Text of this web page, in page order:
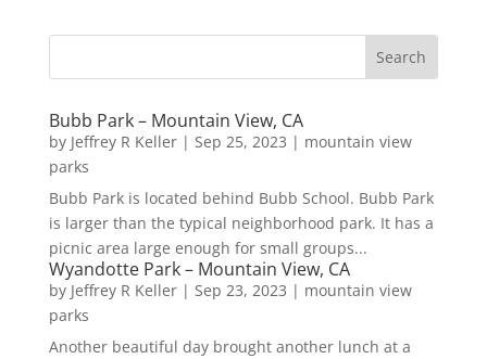
Bubb Park – Mountain View, CA
by Jeffrey R Keller| Sep 25, 2023 | mountain view
parks
Bubb Park is located behind Bubb School. Bubb Park
is larger than the typical neighborhood park. It has a
picnic area large enough for small groups...
Wyandotte Park – Mountain View, CA
by Jeffrey R Keller| Sep 23, 2023 | mountain view
parks
Another beautiful day brought another lunch at a